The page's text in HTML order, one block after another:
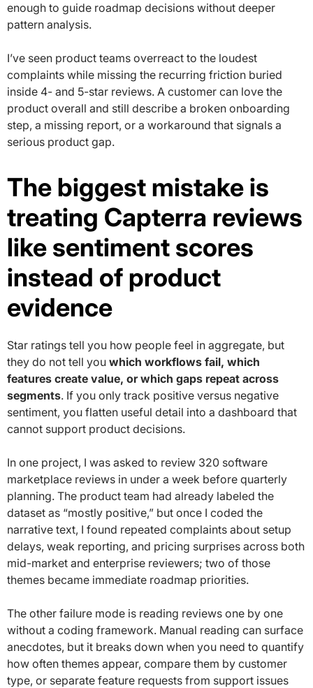
enough to guide roadmap decisions without deeper
pattern analysis.
I’ve seen product teams overreact to the loudest
complaints while missing the recurring friction buried
inside 4- and 5-star reviews. A customer can love the
product overall and still describe a broken onboarding
step, a missing report, or a workaround that signals a
serious product gap.
The biggest mistake is
treating Capterra reviews
like sentiment scores
instead of product
evidence
Star ratings tell you how people feel in aggregate, but
they do not tell you which workflows fail, which
features create value, or which gaps repeat across
segments. If you only track positive versus negative
sentiment, you flatten useful detail into a dashboard that
cannot support product decisions.
In one project, I was asked to review 320 software
marketplace reviews in under a week before quarterly
planning. The product team had already labeled the
dataset as “mostly positive,” but once I coded the
narrative text, I found repeated complaints about setup
delays, weak reporting, and pricing surprises across both
mid-market and enterprise reviewers; two of those
themes became immediate roadmap priorities.
The other failure mode is reading reviews one by one
without a coding framework. Manual reading can surface
anecdotes, but it breaks down when you need to quantify
how often themes appear, compare them by customer
type, or separate feature requests from support issues